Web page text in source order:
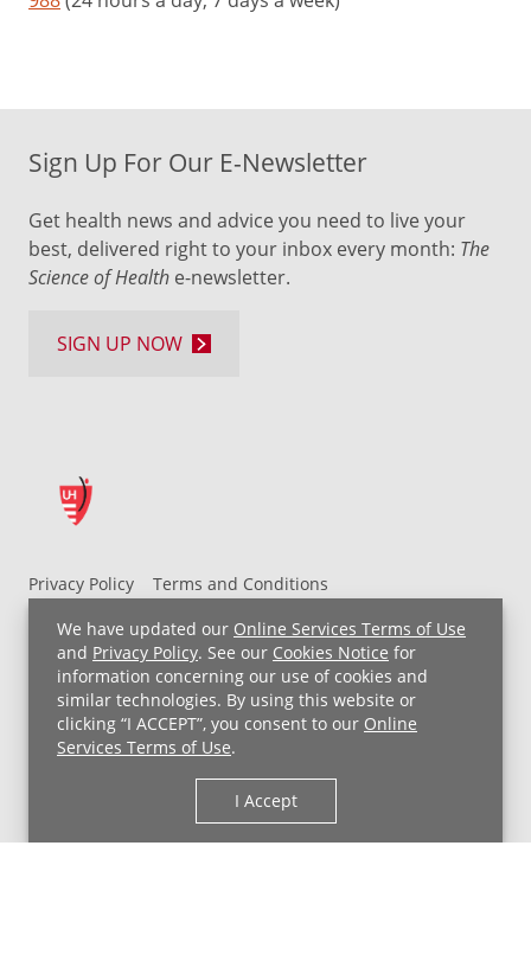
We have updated our Online Services Terms of Use
and Privacy Policy. See our Cookies Notice for
information concerning our use of cookies and
similar technologies. By using this website or
clicking “I ACCEPT”, you consent to our Online
Services Terms of Use.
I Accept
Privacy Policy
Terms and Conditions
UH MyChart Terms and Conditions
HIPAA Notice
Non-Discrimination Notice
For Employees
Price Transparency
Copyright © 2026 University Hospitals
Sign Up For Our E-Newsletter
Get health news and advice you need to live your
best, delivered right to your inbox every month: The
Science of Health e-newsletter.
SIGN UP NOW